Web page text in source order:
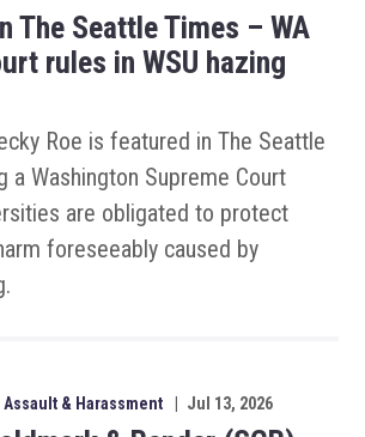
The Seattle Times – WA
rules in WSU hazing
Roe is featured in The Seattle
a Washington Supreme Court
are obligated to protect
foreseeably caused by
Assault & Harassment Jul 13, 2026